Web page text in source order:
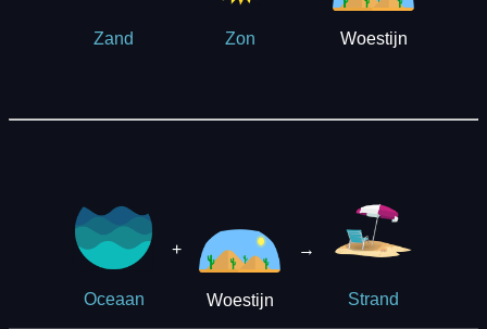
Zand Zon Woestijn
Oceaan
+
Woestijn
→
Strand